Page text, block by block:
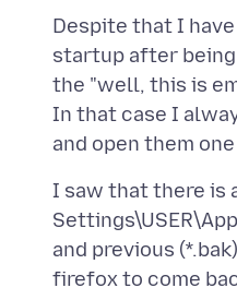
Despite that I
startup after
the "well, this is
In that case I
I saw that there is
and previous